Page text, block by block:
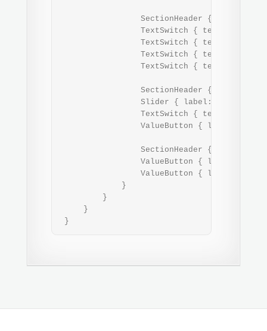
SectionHeader { text:
TextSwitch { text: "WLAN"
TextSwitch { text: "Mobile
TextSwitch { text:
                 TextSwitch { text: "USB" }
SectionHeader { text:
Slider { label: "Volume";
TextSwitch { text:
ValueButton { label:
SectionHeader { text:
ValueButton { label:
ValueButton { label: "PIN
             }
         }
     }
}